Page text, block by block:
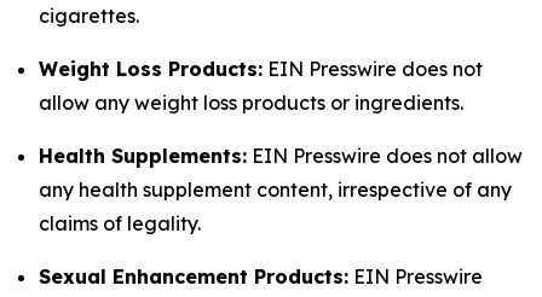
cigarettes.
Weight Loss Products: EIN Presswire does not
allow any weight loss products or ingredients.
Health Supplements: EIN Presswire does not allow
any health supplement content, irrespective of any
claims of legality.
Sexual Enhancement Products: EIN Presswire